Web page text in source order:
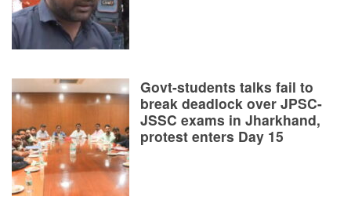
Govt-students talks fail to
break deadlock over JPSC-
JSSC exams in Jharkhand,
protest enters Day 15